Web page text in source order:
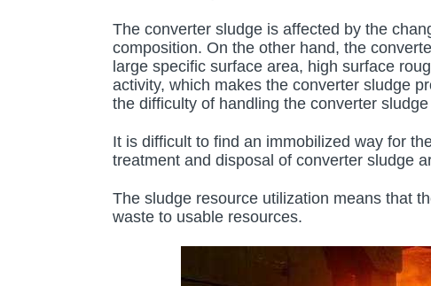
The converter sludge is affected by the
composition. On the other hand, the
large specific surface area, high surface
activity, which makes the converter sludge
the difficulty of handling the converter
It is difficult to find an immobilized way for
treatment and disposal of converter sludge
The sludge resource utilization means that
waste to usable resources.